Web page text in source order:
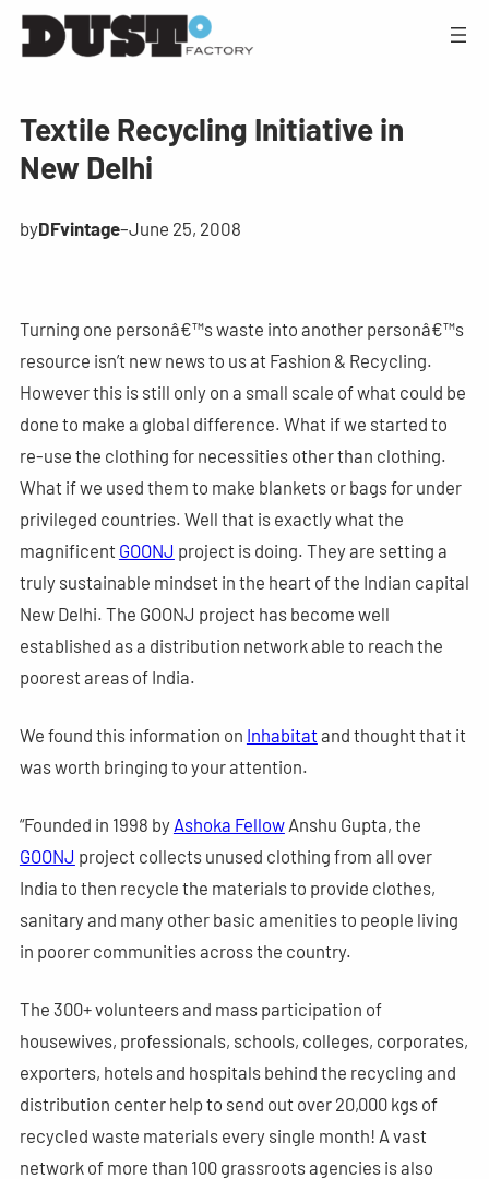
Textile Recycling Initiative in
New Delhi
byDFvintage–June 25, 2008
Turning one personâ€™s waste into another personâ€™s
resource isn’t new news to us at Fashion & Recycling.
However this is still only on a small scale of what could be
done to make a global difference. What if we started to
re-use the clothing for necessities other than clothing.
What if we used them to make blankets or bags for under
privileged countries. Well that is exactly what the
magnificent GOONJ project is doing. They are setting a
truly sustainable mindset in the heart of the Indian capital
New Delhi. The GOONJ project has become well
established as a distribution network able to reach the
poorest areas of India.
We found this information on Inhabitatand thought that it
was worth bringing to your attention.
“Founded in 1998 by Ashoka FellowAnshu Gupta, the
GOONJ project collects unused clothing from all over
India to then recycle the materials to provide clothes,
sanitary and many other basic amenities to people living
in poorer communities across the country.
The 300+ volunteers and mass participation of
housewives, professionals, schools, colleges, corporates,
exporters, hotels and hospitals behind the recycling and
distribution center help to send out over 20,000 kgs of
recycled waste materials every single month! A vast
network of more than 100 grassroots agencies is also